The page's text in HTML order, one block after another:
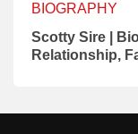
BIOGRAPHY
Scotty Sire |
Relationship,